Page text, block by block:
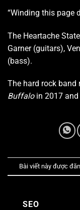
“Winding this page
The Heartache
Garner (guitars),
(bass).
The hard rock band
Buffaloin 2017 and
Bài viết này được
SEO